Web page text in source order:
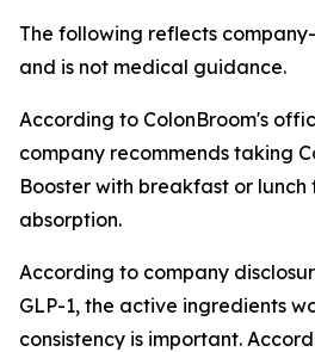
The following reflects
and is not medical guidance.
According to ColonBroom's
company recommends taking
Booster with breakfast or lunch
absorption.
According to company
GLP-1, the active ingredients
consistency is important.